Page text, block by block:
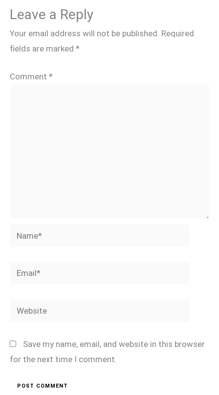
Leave a Reply
Your email address will not be published. Required
fields are marked *
Comment *
Name*
Email*
Website
Save my name, email, and website in this browser
for the next time I comment.